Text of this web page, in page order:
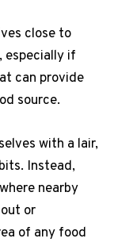
close to
especially if
can provide
source.
with a lair,
Instead,
nearby
or
of any food